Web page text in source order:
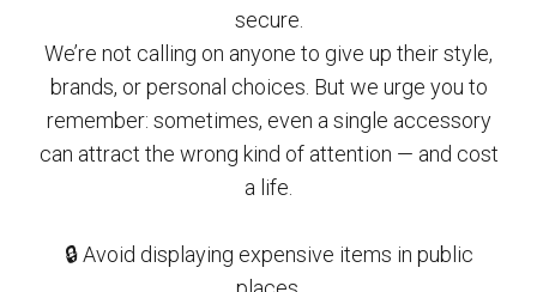
secure.
We’re not calling on anyone to give up their style,
brands, or personal choices. But we urge you to
remember: sometimes, even a single accessory
can attract the wrong kind of attention — and cost
a life.
🔒 Avoid displaying expensive items in public